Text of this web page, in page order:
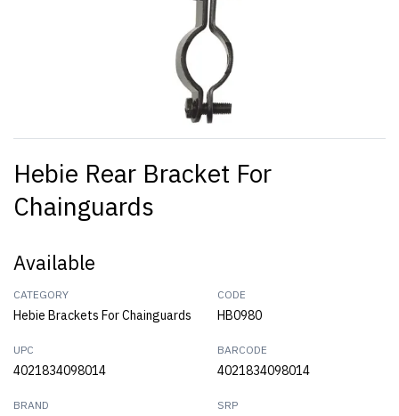
Hebie Rear Bracket For
Chainguards
Available
CATEGORY
Hebie Brackets For Chainguards
CODE
HB0980
UPC
4021834098014
BARCODE
4021834098014
BRAND SRP